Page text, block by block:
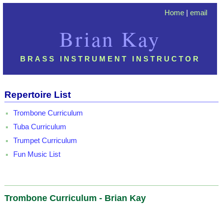
Home | email
Brian Kay
BRASS INSTRUMENT INSTRUCTOR
Repertoire List
Trombone Curriculum
Tuba Curriculum
Trumpet Curriculum
Fun Music List
Trombone Curriculum - Brian Kay